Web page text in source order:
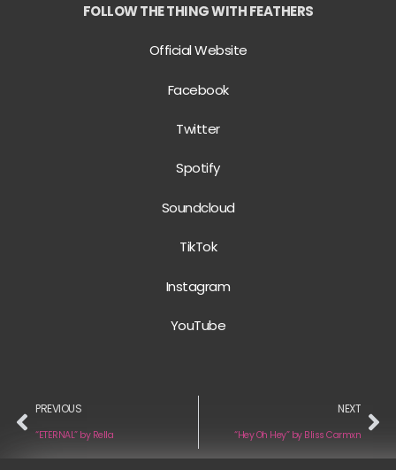
FOLLOW THE THING WITH FEATHERS
Official Website
Facebook
Twitter
Spotify
Soundcloud
TikTok
Instagram
YouTube
PREVIOUS
“ETERNAL” by Rella
NEXT
“Hey Oh Hey” by Bliss Carmxn